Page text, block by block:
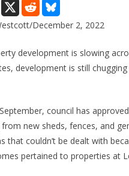
December 2, 2022
development is slowing
development is still
council has
new sheds, fences, and
that couldn’t be dealt with
pertained to properties at